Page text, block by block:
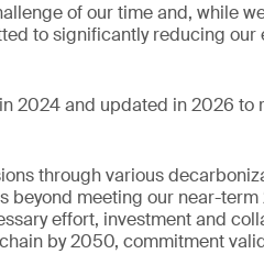
of our time and, while
to significantly reducing
2024 and updated in 2026 to
through various
beyond meeting our near-
effort, investment and
by 2050, commitment